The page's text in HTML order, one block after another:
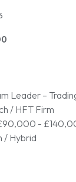
Leader –
/ HFT Firm
-
/ Hybrid